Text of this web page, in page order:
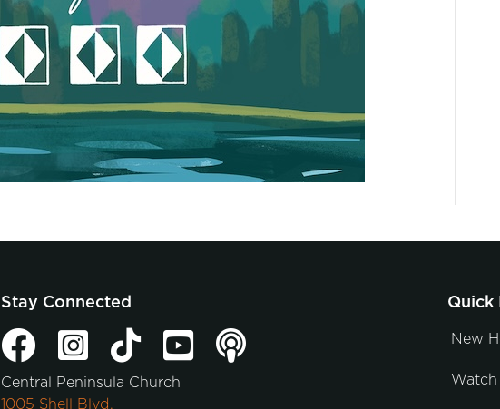
Stay Connected
Central Peninsula Church
1005 Shell Blvd.
Quick
New
Watch